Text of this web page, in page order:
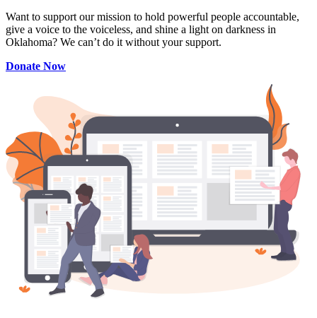
Want to support our mission to hold powerful people accountable,
give a voice to the voiceless, and shine a light on darkness in
Oklahoma? We can’t do it without your support.
Donate Now